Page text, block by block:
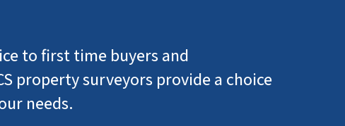
to first time buyers and
property surveyors provide a choice
needs.